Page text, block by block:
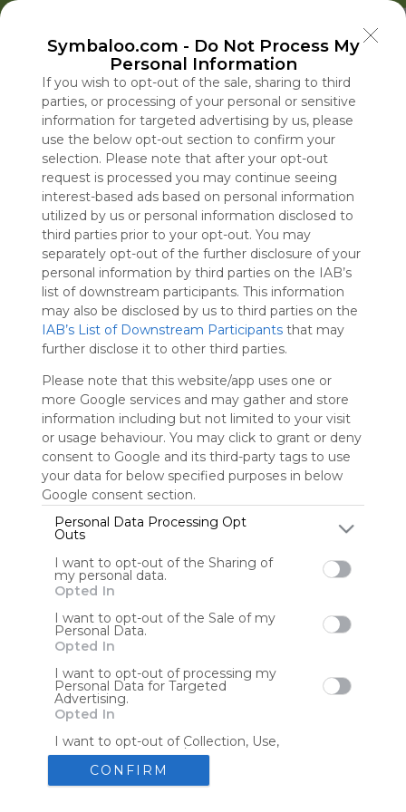
Symbaloo.com - Do Not Process My
Personal Information
If you wish to opt-out of the sale, sharing to third
parties, or processing of your personal or sensitive
information for targeted advertising by us, please
use the below opt-out section to confirm your
selection. Please note that after your opt-out
request is processed you may continue seeing
interest-based ads based on personal information
utilized by us or personal information disclosed to
third parties prior to your opt-out. You may
separately opt-out of the further disclosure of your
personal information by third parties on the IAB’s
list of downstream participants. This information
may also be disclosed by us to third parties on the
IAB’s List of Downstream Participants that may
further disclose it to other third parties.
Please note that this website/app uses one or
more Google services and may gather and store
information including but not limited to your visit
or usage behaviour. You may click to grant or deny
consent to Google and its third-party tags to use
your data for below specified purposes in below
Google consent section.
Personal Data Processing Opt
Outs
I want to opt-out of the Sharing of
my personal data.
Opted In
I want to opt-out of the Sale of my
Personal Data.
Opted In
I want to opt-out of processing my
Personal Data for Targeted
Advertising.
Opted In
I want to opt-out of Collection, Use,
Retention, Sale, and/or Sharing of my
Personal Data that Is Unrelated with
the Purposes for which it was
collected.
CONFIRM
Popular News EDU Games
Educational eBooks
Education Symbaloo
Blog Posts
Where Can I Find
Teaching Resources
for Online Education?
Tue, 07-Jul-26 09:48
A Practical
Decluttering,
Organizing,
Staying
2026
Sun, 10-May-26 10:56
Senate Panel Has
Obtained Copy of
Fauci’s Government
Cellphone
Thu, 06-Aug-26 13:10
A New Plan
U.S.-Israel
Cooperation,
First mRNA
Vaccine
Thu, 06-Aug-26 10:00
Educational Games
Tools Tools
Streaming Services
The Reading Corner
Advertisement
Use Symbaloo to save, organize, and share
your favorite links in one place!
Skip Tour